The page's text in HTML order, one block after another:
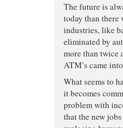
The future is
today than there
industries, like
eliminated by
more than twice
ATM’s came
What seems to
it becomes
problem with
that the new